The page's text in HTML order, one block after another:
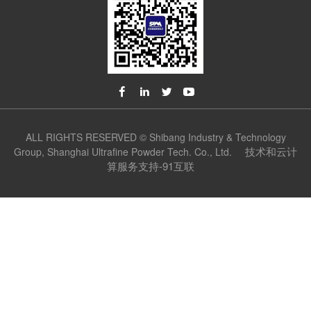
ALL RIGHTS RESERVED © Shibang Industry & Technology
Group, Shanghai Ultrafine Powder Tech. Co., Ltd.
技术和云计
算服务支持-91互联